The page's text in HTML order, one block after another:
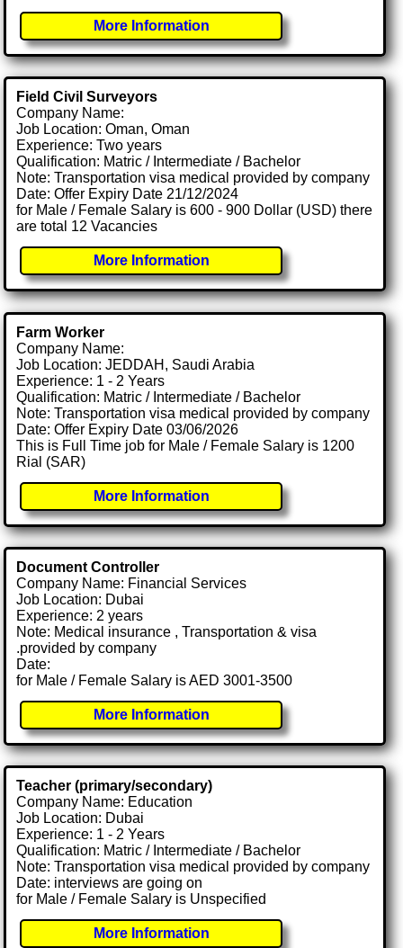
More Information
Field Civil Surveyors
Company Name:
Job Location: Oman, Oman
Experience: Two years
Qualification: Matric / Intermediate / Bachelor
Note: Transportation visa medical provided by company
Date: Offer Expiry Date 21/12/2024
for Male / Female Salary is 600 - 900 Dollar (USD) there
are total 12 Vacancies
More Information
Farm Worker
Company Name:
Job Location: JEDDAH, Saudi Arabia
Experience: 1 - 2 Years
Qualification: Matric / Intermediate / Bachelor
Note: Transportation visa medical provided by company
Date: Offer Expiry Date 03/06/2026
This is Full Time job for Male / Female Salary is 1200
Rial (SAR)
More Information
Document Controller
Company Name: Financial Services
Job Location: Dubai
Experience: 2 years
Note: Medical insurance , Transportation & visa
.provided by company
Date:
for Male / Female Salary is AED 3001-3500
More Information
Teacher (primary/secondary)
Company Name: Education
Job Location: Dubai
Experience: 1 - 2 Years
Qualification: Matric / Intermediate / Bachelor
Note: Transportation visa medical provided by company
Date: interviews are going on
for Male / Female Salary is Unspecified
More Information